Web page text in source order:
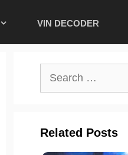
VIN DECODER
Related Posts